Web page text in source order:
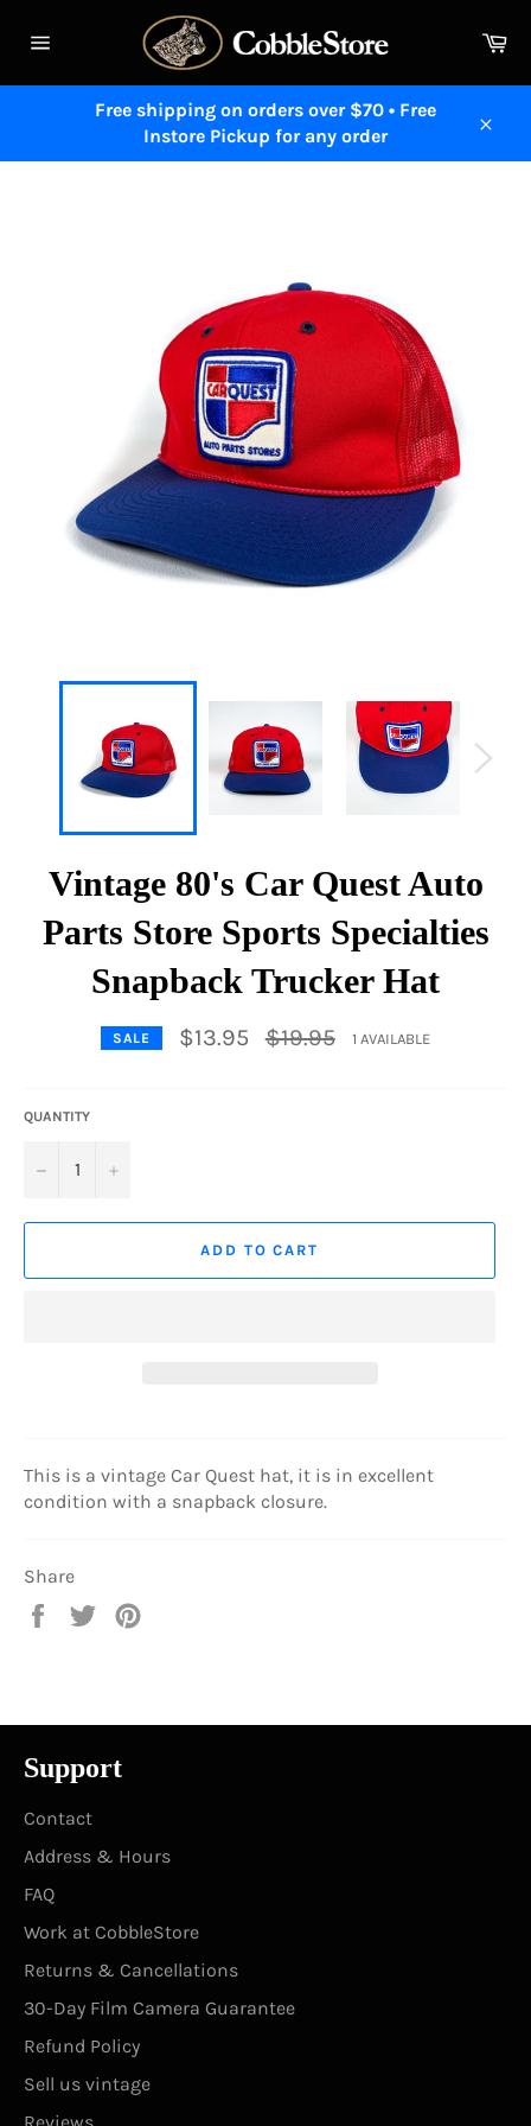
navigation
Free shipping on orders over $70 • Free
Instore Pickup for any order
Vintage 80's Car Quest Auto
Parts Store Sports Specialties
Snapback Trucker Hat
SALE $13.95
Regular
price
$19.95 1 AVAILABLE
QUANTITY
− +
ADD TO CART
This is a vintage Car Quest hat, it is in excellent
condition with a snapback closure.
Share
Share
Tweet
Support
Contact
Address & Hours
FAQ
Work at CobbleStore
Returns & Cancellations
30-Day Film Camera Guarantee
Refund Policy
Sell us vintage